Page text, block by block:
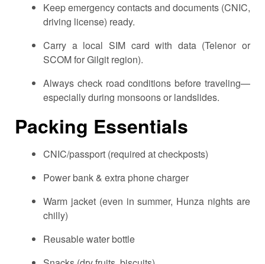
Keep emergency contacts and documents (CNIC,
driving license) ready.
Carry a local SIM card with data (Telenor or
SCOM for Gilgit region).
Always check road conditions before traveling—
especially during monsoons or landslides.
Packing Essentials
CNIC/passport (required at checkposts)
Power bank & extra phone charger
Warm jacket (even in summer, Hunza nights are
chilly)
Reusable water bottle